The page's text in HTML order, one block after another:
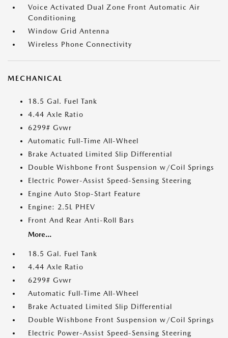
Voice Activated Dual Zone Front Automatic Air
Conditioning
Window Grid Antenna
Wireless Phone Connectivity
MECHANICAL
18.5 Gal. Fuel Tank
4.44 Axle Ratio
6299# Gvwr
Automatic Full-Time All-Wheel
Brake Actuated Limited Slip Differential
Double Wishbone Front Suspension w/Coil Springs
Electric Power-Assist Speed-Sensing Steering
Engine Auto Stop-Start Feature
Engine: 2.5L PHEV
Front And Rear Anti-Roll Bars
More...
18.5 Gal. Fuel Tank
4.44 Axle Ratio
6299# Gvwr
Automatic Full-Time All-Wheel
Brake Actuated Limited Slip Differential
Double Wishbone Front Suspension w/Coil Springs
Electric Power-Assist Speed-Sensing Steering